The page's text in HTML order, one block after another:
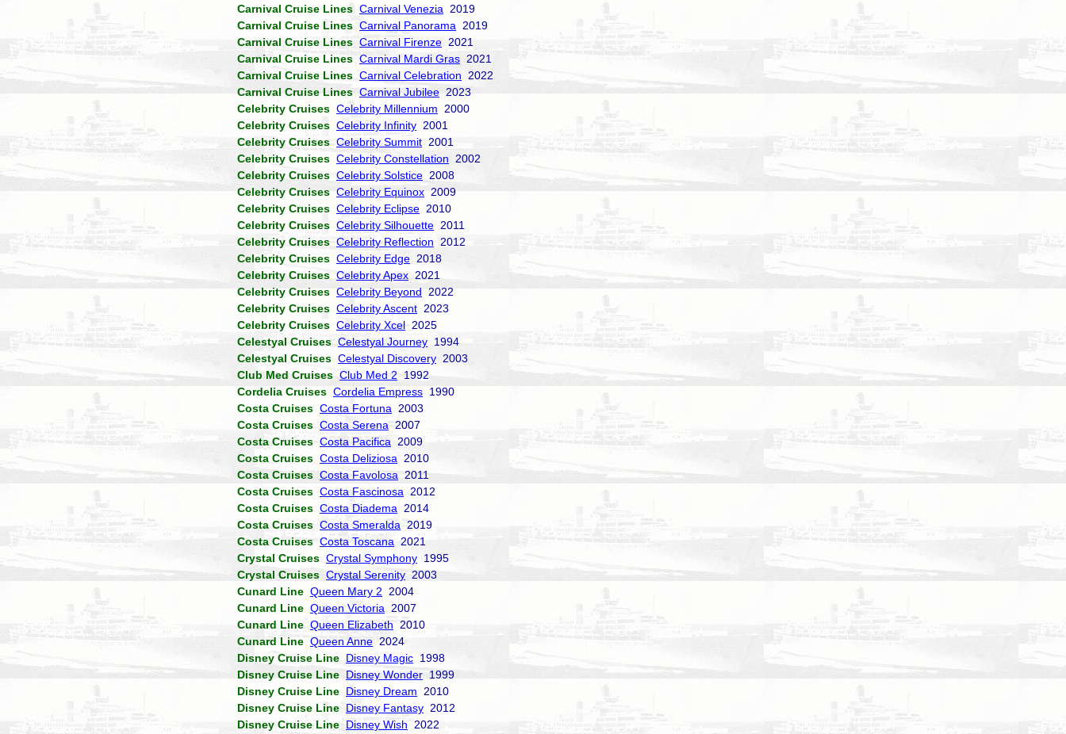
Carnival Cruise Lines Carnival Venezia 2019
Carnival Cruise Lines Carnival Panorama 2019
Carnival Cruise Lines Carnival Firenze 2021
Carnival Cruise Lines Carnival Mardi Gras 2021
Carnival Cruise Lines Carnival Celebration 2022
Carnival Cruise Lines Carnival Jubilee 2023
Celebrity Cruises Celebrity Millennium 2000
Celebrity Cruises Celebrity Infinity 2001
Celebrity Cruises Celebrity Summit 2001
Celebrity Cruises Celebrity Constellation 2002
Celebrity Cruises Celebrity Solstice 2008
Celebrity Cruises Celebrity Equinox 2009
Celebrity Cruises Celebrity Eclipse 2010
Celebrity Cruises Celebrity Silhouette 2011
Celebrity Cruises Celebrity Reflection 2012
Celebrity Cruises Celebrity Edge 2018
Celebrity Cruises Celebrity Apex 2021
Celebrity Cruises Celebrity Beyond 2022
Celebrity Cruises Celebrity Ascent 2023
Celebrity Cruises Celebrity Xcel2025
Celestyal Cruises Celestyal Journey 1994
Celestyal Cruises Celestyal Discovery 2003
Club Med Cruises Club Med 2 1992
Cordelia Cruises Cordelia Empress 1990
Costa Cruises Costa Fortuna 2003
Costa Cruises Costa Serena 2007
Costa Cruises Costa Pacifica 2009
Costa Cruises Costa Deliziosa 2010
Costa Cruises Costa Favolosa 2011
Costa Cruises Costa Fascinosa 2012
Costa Cruises Costa Diadema 2014
Costa Cruises Costa Smeralda 2019
Costa Cruises Costa Toscana 2021
Crystal Cruises Crystal Symphony 1995
Crystal Cruises Crystal Serenity 2003
Cunard Line Queen Mary 2 2004
Cunard Line Queen Victoria 2007
Cunard Line Queen Elizabeth 2010
Cunard Line Queen Anne 2024
Disney Cruise Line Disney Magic 1998
Disney Cruise Line Disney Wonder 1999
Disney Cruise Line Disney Dream 2010
Disney Cruise Line Disney Fantasy 2012
Disney Cruise Line Disney Wish 2022